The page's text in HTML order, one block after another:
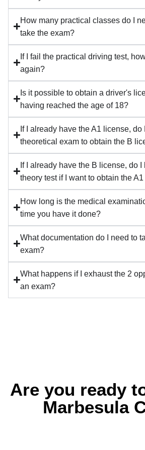
How many practical classes do I
take the exam?
If I fail the practical driving test,
again?
Is it possible to obtain a driver's
having reached the age of 18?
If I already have the A1 license, do
theoretical exam to obtain the B
If I already have the B license, do I
theory test if I want to obtain the
How long is the medical
time you have it done?
What documentation do I need to
exam?
What happens if I exhaust the 2
an exam?
Are you ready
Marbesula